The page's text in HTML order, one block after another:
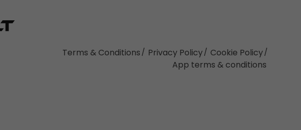
Terms & Conditions Privacy Policy
Cookie Policy
App terms & conditions